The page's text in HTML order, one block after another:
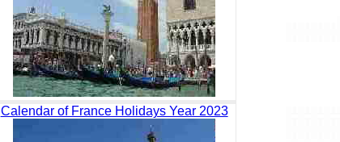
Calendar of France Holidays Year 2023